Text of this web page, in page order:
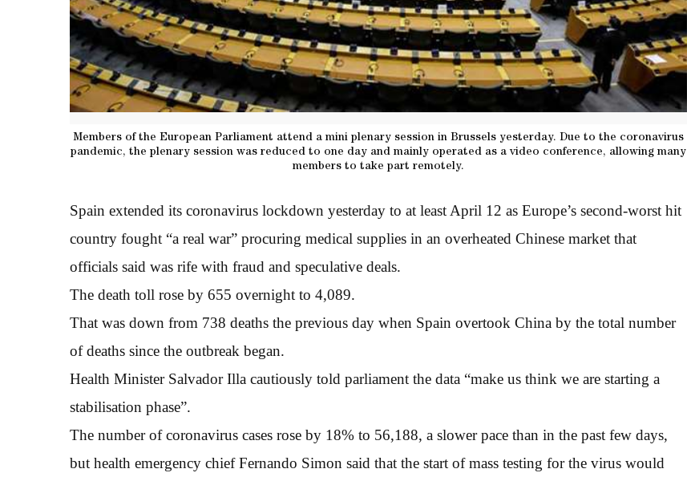
Members of the European Parliament attend a mini plenary session in Brussels yesterday. Due to the coronavirus
pandemic, the plenary session was reduced to one day and mainly operated as a video conference, allowing many
members to take part remotely.
Spain extended its coronavirus lockdown yesterday to at least April 12 as Europe’s second-worst hit
country fought “a real war” procuring medical supplies in an overheated Chinese market that
officials said was rife with fraud and speculative deals.
The death toll rose by 655 overnight to 4,089.
That was down from 738 deaths the previous day when Spain overtook China by the total number
of deaths since the outbreak began.
Health Minister Salvador Illa cautiously told parliament the data “make us think we are starting a
stabilisation phase”.
The number of coronavirus cases rose by 18% to 56,188, a slower pace than in the past few days,
but health emergency chief Fernando Simon said that the start of mass testing for the virus would